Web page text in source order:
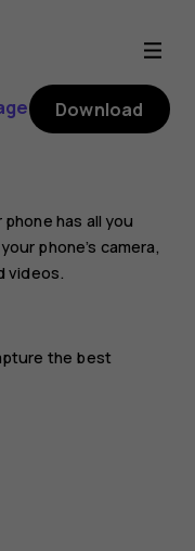
Download
has all you
phone’s camera,
videos.
the best